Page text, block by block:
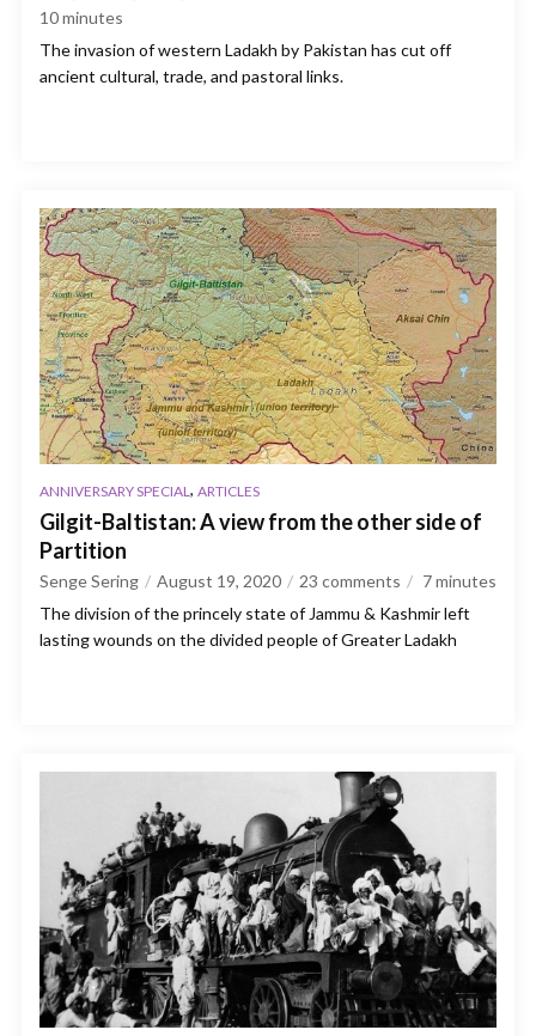
10minutes
The invasion of western Ladakh by Pakistan has cut off
ancient cultural, trade, and pastoral links.
ANNIVERSARY SPECIAL , ARTICLES
Gilgit-Baltistan: A view from the other side of
Partition
Senge Sering August 19, 2020 23 comments 7minutes
The division of the princely state of Jammu & Kashmir left
lasting wounds on the divided people of Greater Ladakh